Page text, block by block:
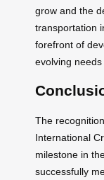
grow and the
transportation
forefront of
evolving
The
International
milestone in
successfully